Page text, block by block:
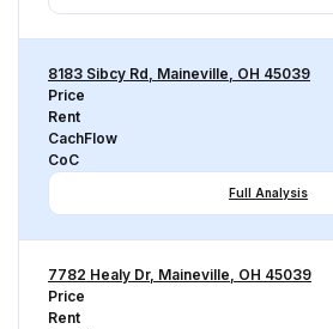
8183 Sibcy Rd, Maineville, OH 45039
Price
Rent
CachFlow
CoC
Full Analysis
7782 Healy Dr, Maineville, OH 45039
Price
Rent